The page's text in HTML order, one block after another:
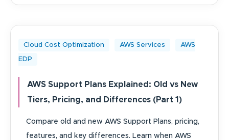
Cloud Cost Optimization AWS Services AWS
EDP
AWS Support Plans Explained: Old vs New
Tiers, Pricing, and Differences (Part 1)
Compare old and new AWS Support Plans, pricing,
features, and key differences. Learn when AWS